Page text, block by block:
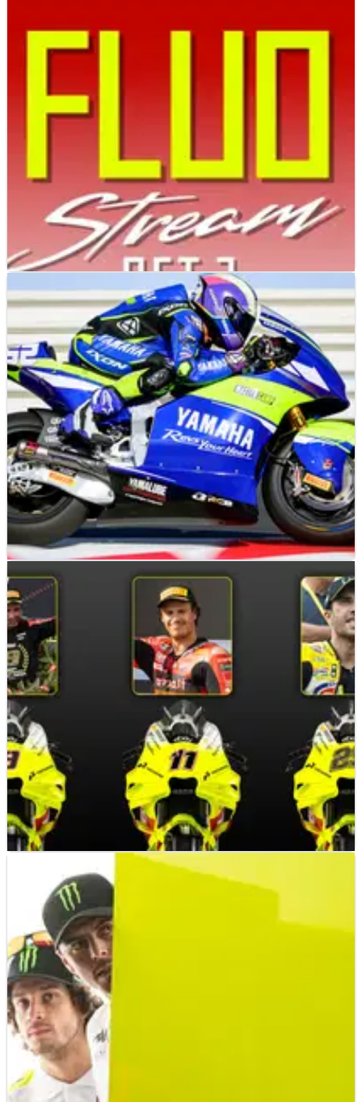
MOTOGP NEWS 25/01/25
WATCH LIVE: VR46 presents 2025 MotoGP livery
for Fabio di Giannantonio, Franco Morbidelli
Follow live as VR46 unveils its 2025 MotoGP colours in
Indonesia.
MOTO2 14/11/24
Yamaha to close VR46 Master Camp Moto2 team
Yamaha and VR46 will part ways at the end of the 2024
Moto2 World Championship.
NEWS
Who should VR46 pick? Our verdicts on the key
options
Our writers dissect the big decision that VR46 must make